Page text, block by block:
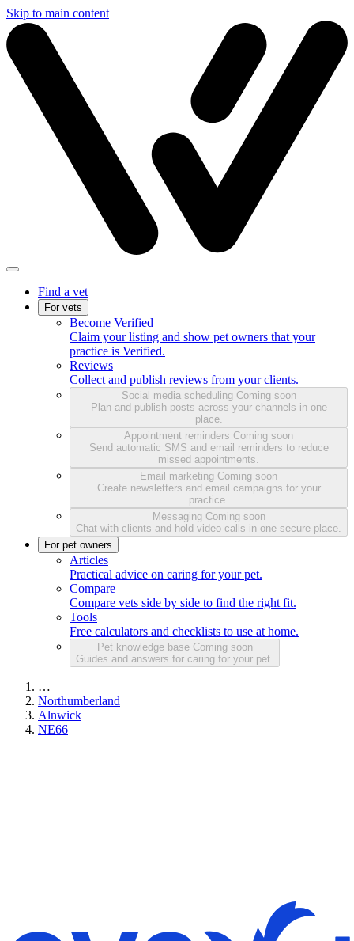
Skip to main content
Find a vet
For vets
Become Verified
Claim your listing and show pet owners that your
practice is Verified.
Reviews
Collect and publish reviews from your clients.
Social media scheduling Coming soon
Plan and publish posts across your channels in one
place.
Appointment reminders Coming soon
Send automatic SMS and email reminders to reduce
missed appointments.
Email marketing Coming soon
Create newsletters and email campaigns for your
practice.
Messaging Coming soon
Chat with clients and hold video calls in one secure place.
For pet owners
Articles
Practical advice on caring for your pet.
Compare
Compare vets side by side to find the right fit.
Tools
Free calculators and checklists to use at home.
Pet knowledge base Coming soon
Guides and answers for caring for your pet.
…
Northumberland
Alnwick
NE66